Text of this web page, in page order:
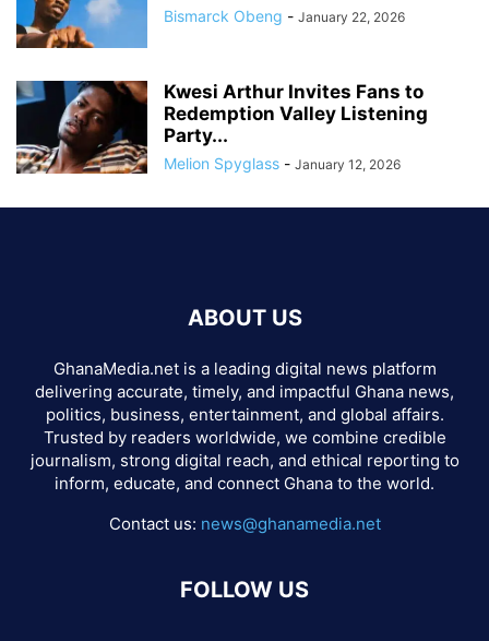
Bismarck Obeng - January 22, 2026
Kwesi Arthur Invites Fans to
Redemption Valley Listening
Party...
Melion Spyglass - January 12, 2026
ABOUT US
GhanaMedia.net is a leading digital news platform
delivering accurate, timely, and impactful Ghana news,
politics, business, entertainment, and global affairs.
Trusted by readers worldwide, we combine credible
journalism, strong digital reach, and ethical reporting to
inform, educate, and connect Ghana to the world.
Contact us: news@ghanamedia.net
FOLLOW US